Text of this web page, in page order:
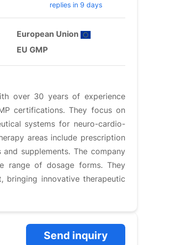
replies in 9 days
European Union
EU GMP
over 30 years of experience
certifications. They focus on
systems for neuro-cardio-
areas include prescription
supplements. The company
range of dosage forms. They
bringing innovative therapeutic
Send inquiry